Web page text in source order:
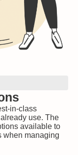
in-class
use. The
available to
when managing